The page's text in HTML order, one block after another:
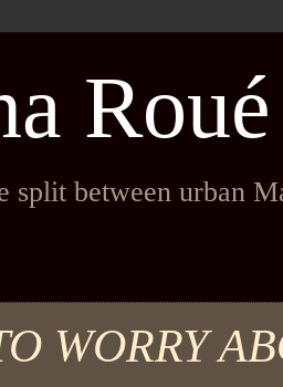
Roué
between urban
WORRY